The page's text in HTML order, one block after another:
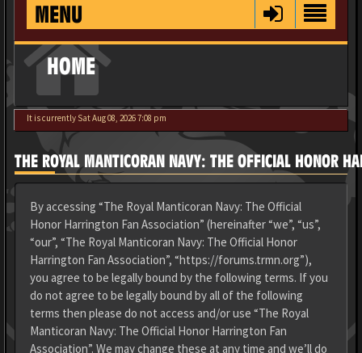
MENU
HOME
It is currently Sat Aug 08, 2026 7:08 pm
THE ROYAL MANTICORAN NAVY: THE OFFICIAL HONOR
By accessing “The Royal Manticoran Navy: The Official
Honor Harrington Fan Association” (hereinafter “we”, “us”,
“our”, “The Royal Manticoran Navy: The Official Honor
Harrington Fan Association”, “https://forums.trmn.org”),
you agree to be legally bound by the following terms. If you
do not agree to be legally bound by all of the following
terms then please do not access and/or use “The Royal
Manticoran Navy: The Official Honor Harrington Fan
Association”. We may change these at any time and we’ll do